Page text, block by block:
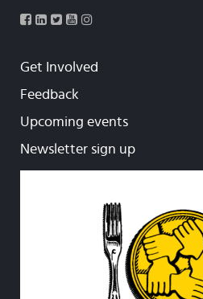
Get Involved
Feedback
Upcoming events
Newsletter sign up